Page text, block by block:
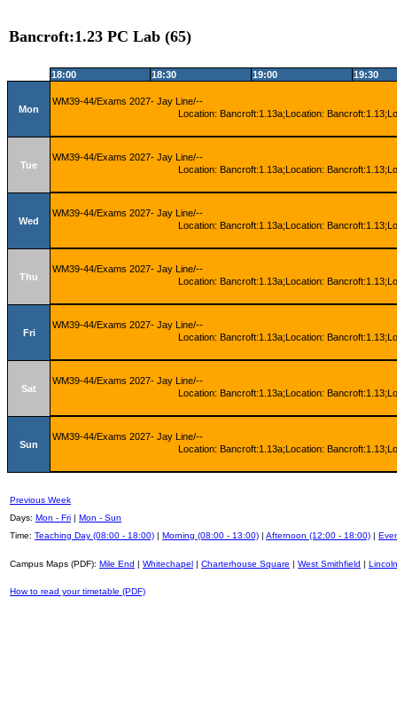
Bancroft:1.23 PC Lab (65)
18:00 18:30 19:00 19:30
Mon
WM39-44/Exams 2027- Jay Line/--
Location: Bancroft:1.13a;Location:
Tue
WM39-44/Exams 2027- Jay Line/--
Location: Bancroft:1.13a;Location:
Wed
WM39-44/Exams 2027- Jay Line/--
Location: Bancroft:1.13a;Location:
Thu
WM39-44/Exams 2027- Jay Line/--
Location: Bancroft:1.13a;Location:
Fri
WM39-44/Exams 2027- Jay Line/--
Location: Bancroft:1.13a;Location:
Sat
WM39-44/Exams 2027- Jay Line/--
Location: Bancroft:1.13a;Location:
Sun
WM39-44/Exams 2027- Jay Line/--
Location: Bancroft:1.13a;Location:
Previous Week
Days: Mon - Fri | Mon - Sun
Time: Teaching Day (08:00 - 18:00) | Morning (08:00 - 13:00) | Afternoon (12:00 - 18:00) |
Campus Maps (PDF): Mile End | Whitechapel | Charterhouse Square | West Smithfield |
How to read your timetable (PDF)